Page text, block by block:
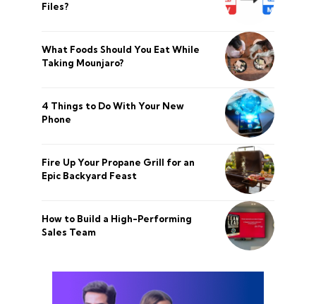
Files?
What Foods Should You Eat While
Taking Mounjaro?
4 Things to Do With Your New
Phone
Fire Up Your Propane Grill for an
Epic Backyard Feast
How to Build a High-Performing
Sales Team